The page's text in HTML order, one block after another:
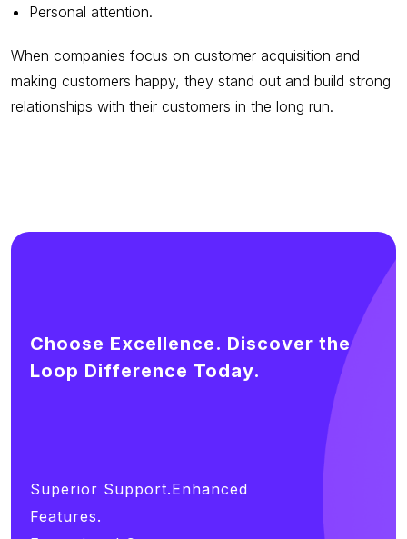
Personal attention.
When companies focus on customer acquisition and
making customers happy, they stand out and build strong
relationships with their customers in the long run.
Choose Excellence. Discover the
Loop Difference Today.
Superior Support.Enhanced
Features.